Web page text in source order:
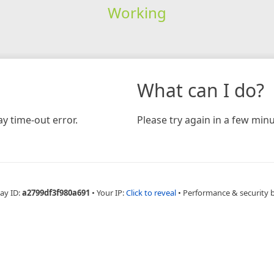
Working
time-out error.
What can I do?
Please try again in a few
ID:a2799df3f980a691 • Your IP:Click to reveal • Performance & security